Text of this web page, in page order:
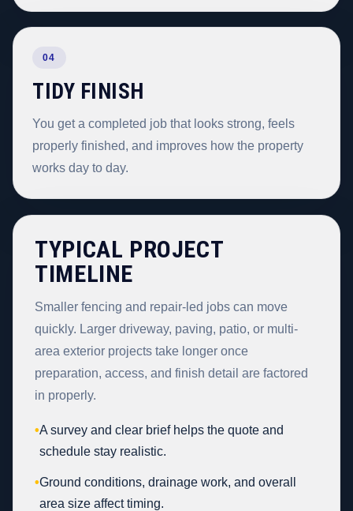
04
TIDY FINISH
You get a completed job that looks strong, feels
properly finished, and improves how the property
works day to day.
TYPICAL PROJECT
TIMELINE
Smaller fencing and repair-led jobs can move
quickly. Larger driveway, paving, patio, or multi-
area exterior projects take longer once
preparation, access, and finish detail are factored
in properly.
•A survey and clear brief helps the quote and
schedule stay realistic.
•Ground conditions, drainage work, and overall
area size affect timing.